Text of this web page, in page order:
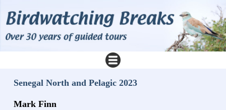
Senegal North and Pelagic 2023
Mark Finn